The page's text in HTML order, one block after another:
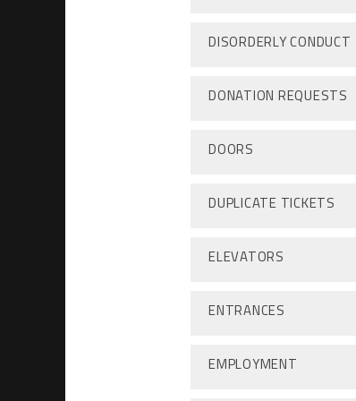
DISORDERLY CONDUCT
DONATION REQUESTS
DOORS
DUPLICATE TICKETS
ELEVATORS
ENTRANCES
EMPLOYMENT